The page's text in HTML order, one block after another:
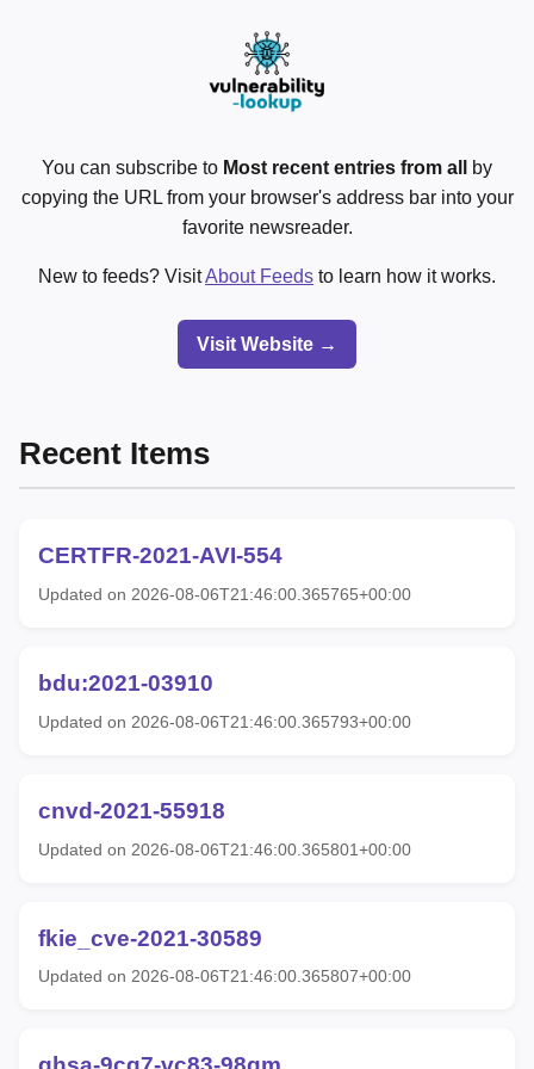
You can subscribe to Most recent entries from all
by
copying the URL from your browser's address bar into your
favorite newsreader.
New to feeds? VisitAbout Feeds to learn how it works.
Visit Website →
Recent Items
CERTFR-2021-AVI-554
Updated on 2026-08-06T21:46:00.365765+00:00
bdu:2021-03910
Updated on 2026-08-06T21:46:00.365793+00:00
cnvd-2021-55918
Updated on 2026-08-06T21:46:00.365801+00:00
fkie_cve-2021-30589
Updated on 2026-08-06T21:46:00.365807+00:00